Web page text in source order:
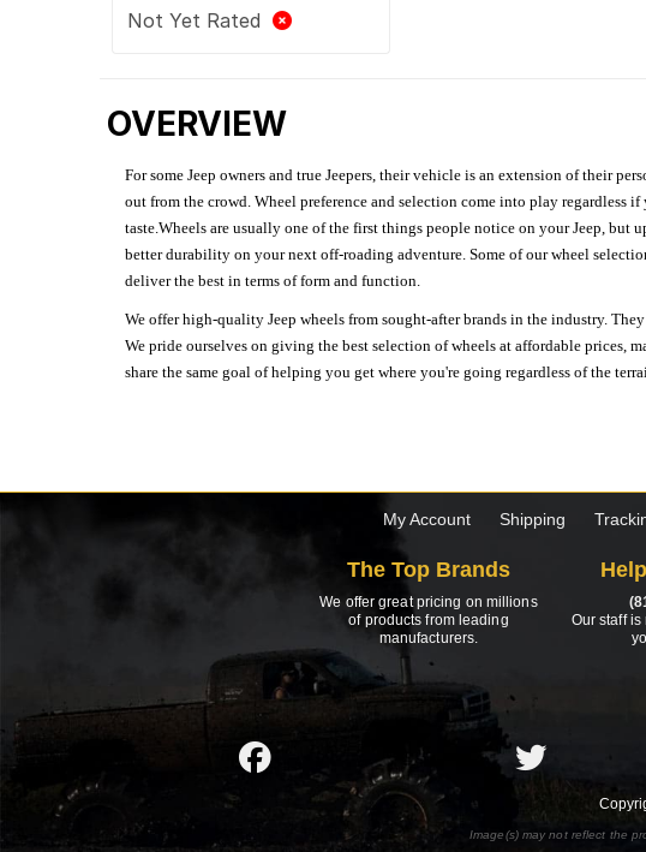
Not Yet Rated
OVERVIEW
For some Jeep owners and true Jeepers, their vehicle is an extension of their
out from the crowd. Wheel preference and selection come into play regardless
taste.Wheels are usually one of the first things people notice on your Jeep, but
better durability on your next off-roading adventure. Some of our wheel
deliver the best in terms of form and function.
We offer high-quality Jeep wheels from sought-after brands in the industry.
We pride ourselves on giving the best selection of wheels at affordable prices,
share the same goal of helping you get where you're going regardless of the
My Account Shipping
The Top Brands
We offer great pricing on millions
of products from leading
manufacturers.
Our staff
Image(s) may not reflect the